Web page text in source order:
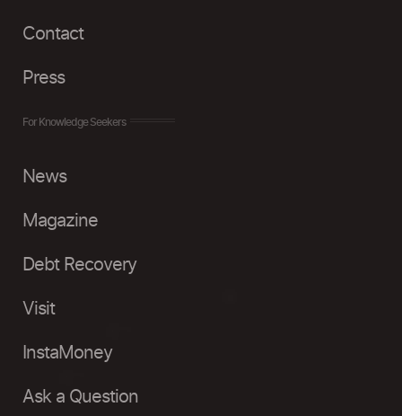
Contact
Press
For Knowledge Seekers
News
Magazine
Debt Recovery
Visit
InstaMoney
Ask a Question